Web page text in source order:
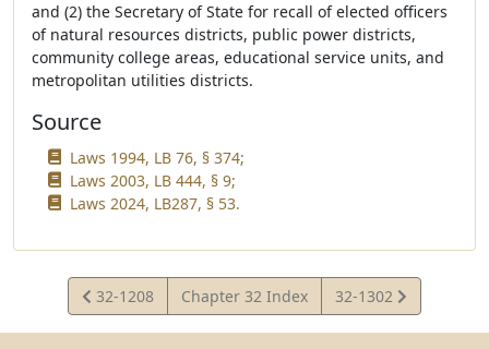
and (2) the Secretary of State for recall of elected officers
of natural resources districts, public power districts,
community college areas, educational service units, and
metropolitan utilities districts.
Source
Laws 1994, LB 76, § 374;
Laws 2003, LB 444, § 9;
Laws 2024, LB287, § 53.
View
Statute
32-1208 Chapter 32 Index
View
Statute
32-1302